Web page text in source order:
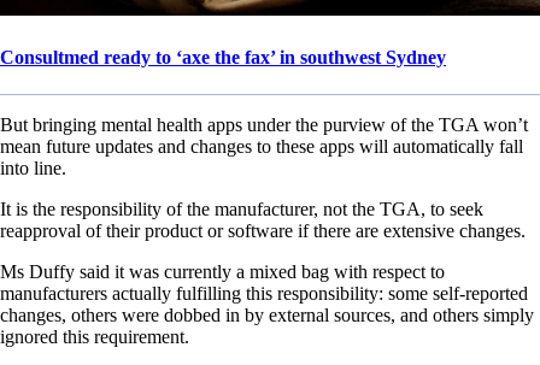
Consultmed ready to ‘axe the fax’ in southwest Sydney
But bringing mental health apps under the purview of the TGA won’t
mean future updates and changes to these apps will automatically fall
into line.
It is the responsibility of the manufacturer, not the TGA, to seek
reapproval of their product or software if there are extensive changes.
Ms Duffy said it was currently a mixed bag with respect to
manufacturers actually fulfilling this responsibility: some self-reported
changes, others were dobbed in by external sources, and others simply
ignored this requirement.